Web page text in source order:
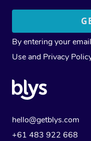
By entering your
Use and Privacy
hello@getblys.com
+61 483 922 668